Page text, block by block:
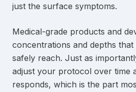
just the surface symptoms.
Medical-grade products and
concentrations and depths
safely reach. Just as
adjust your protocol over time
responds, which is the part